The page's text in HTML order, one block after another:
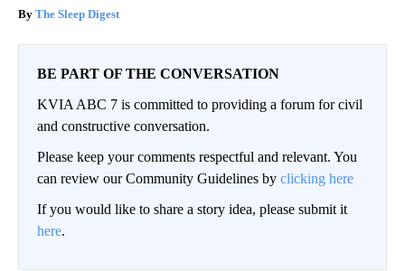
The Sleep Digest
BE PART OF THE CONVERSATION
KVIA ABC 7 is committed to providing a forum for civil
and constructive conversation.
Please keep your comments respectful and relevant. You
can review our Community Guidelines by clicking here
If you would like to share a story idea, please submit it
here.